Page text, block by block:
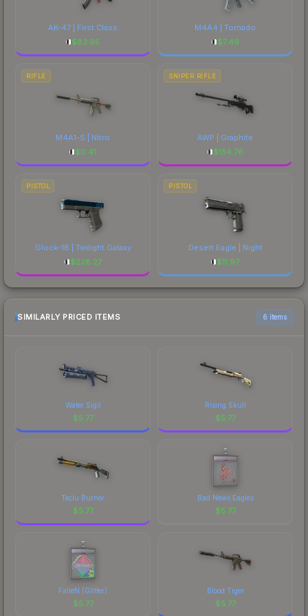
AK-47 | First Class
$83.95
M4A4 | Tornado
$7.49
RIFLE
M4A1-S | Nitro
$0.41
SNIPER RIFLE
AWP | Graphite
$154.76
PISTOL
Glock-18 | Twilight Galaxy
$228.27
PISTOL
Desert Eagle | Night
$11.97
SIMILARLY PRICED ITEMS 6 items
Water Sigil
$5.77
Rising Skull
$5.77
Teclu Burner
$5.77
Bad News Eagles
$5.77
FalleN (Glitter)
$5.77
Blood Tiger
$5.77